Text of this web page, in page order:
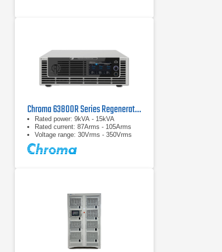
Chroma 63800R Series Regenerative AC Loads
Rated power: 9kVA - 15kVA
Rated current: 87Arms - 105Arms
Voltage range: 30Vrms - 350Vrms